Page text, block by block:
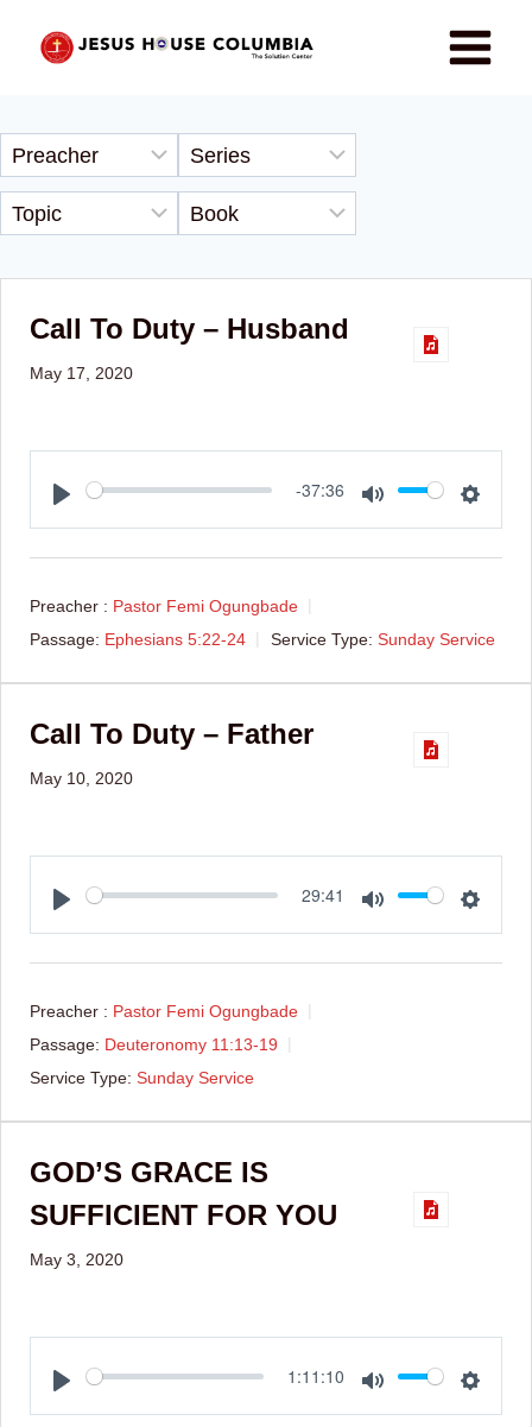
Call To Duty – Husband
May 17, 2020
Play -37:36 Mute
Preacher : Pastor Femi Ogungbade
Passage: Ephesians 5:22-24 Service Type: Sunday Service
Call To Duty – Father
May 10, 2020
Play 29:41 Mute
Preacher : Pastor Femi Ogungbade
Passage: Deuteronomy 11:13-19
Service Type: Sunday Service
GOD’S GRACE IS
SUFFICIENT FOR YOU
May 3, 2020
Play 1:11:10 Mute